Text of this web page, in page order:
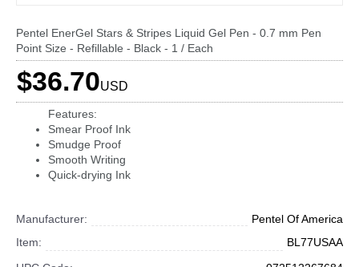
Pentel EnerGel Stars & Stripes Liquid Gel Pen - 0.7 mm Pen
Point Size - Refillable - Black - 1 / Each
$36.70USD
Features:
Smear Proof Ink
Smudge Proof
Smooth Writing
Quick-drying Ink
Manufacturer:
Pentel Of America
Item:
BL77USAA